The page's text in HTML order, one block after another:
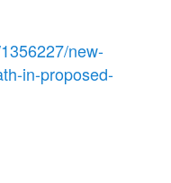
new-
in-proposed-